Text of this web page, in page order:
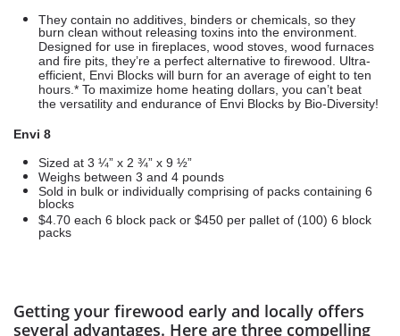
They contain no additives, binders or chemicals, so they
burn clean without releasing toxins into the environment.
Designed for use in fireplaces, wood stoves, wood furnaces
and fire pits, they’re a perfect alternative to firewood. Ultra-
efficient, Envi Blocks will burn for an average of eight to ten
hours.* To maximize home heating dollars, you can’t beat
the versatility and endurance of Envi Blocks by Bio-Diversity!
Envi 8
Sized at 3 ¼” x 2 ¾” x 9 ½”
Weighs between 3 and 4 pounds
Sold in bulk or individually comprising of packs containing 6
blocks
$4.70 each 6 block pack or $450 per pallet of (100) 6 block
packs
Getting your firewood early and locally offers
several advantages. Here are three compelling